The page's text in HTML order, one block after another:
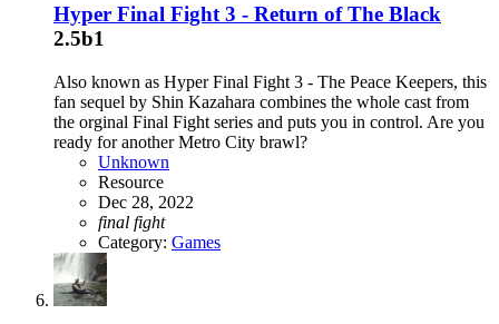
Hyper Final Fight 3 - Return of The Black
2.5b1
Also known as Hyper Final Fight 3 - The Peace Keepers, this
fan sequel by Shin Kazahara combines the whole cast from
the orginal Final Fight series and puts you in control. Are you
ready for another Metro City brawl?
Unknown
Resource
Dec 28, 2022
final fight
Category: Games